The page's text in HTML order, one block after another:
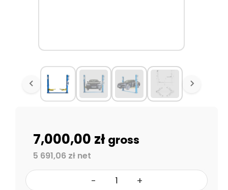
7,000,00 złgross
5 691,06 zł net
- +